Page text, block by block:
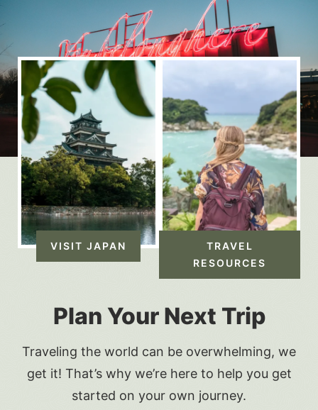
Plan Your Next Trip
Traveling the world can be overwhelming, we
get it! That’s why we’re here to help you get
started on your own journey.
VISIT JAPAN
TRAVEL
RESOURCES